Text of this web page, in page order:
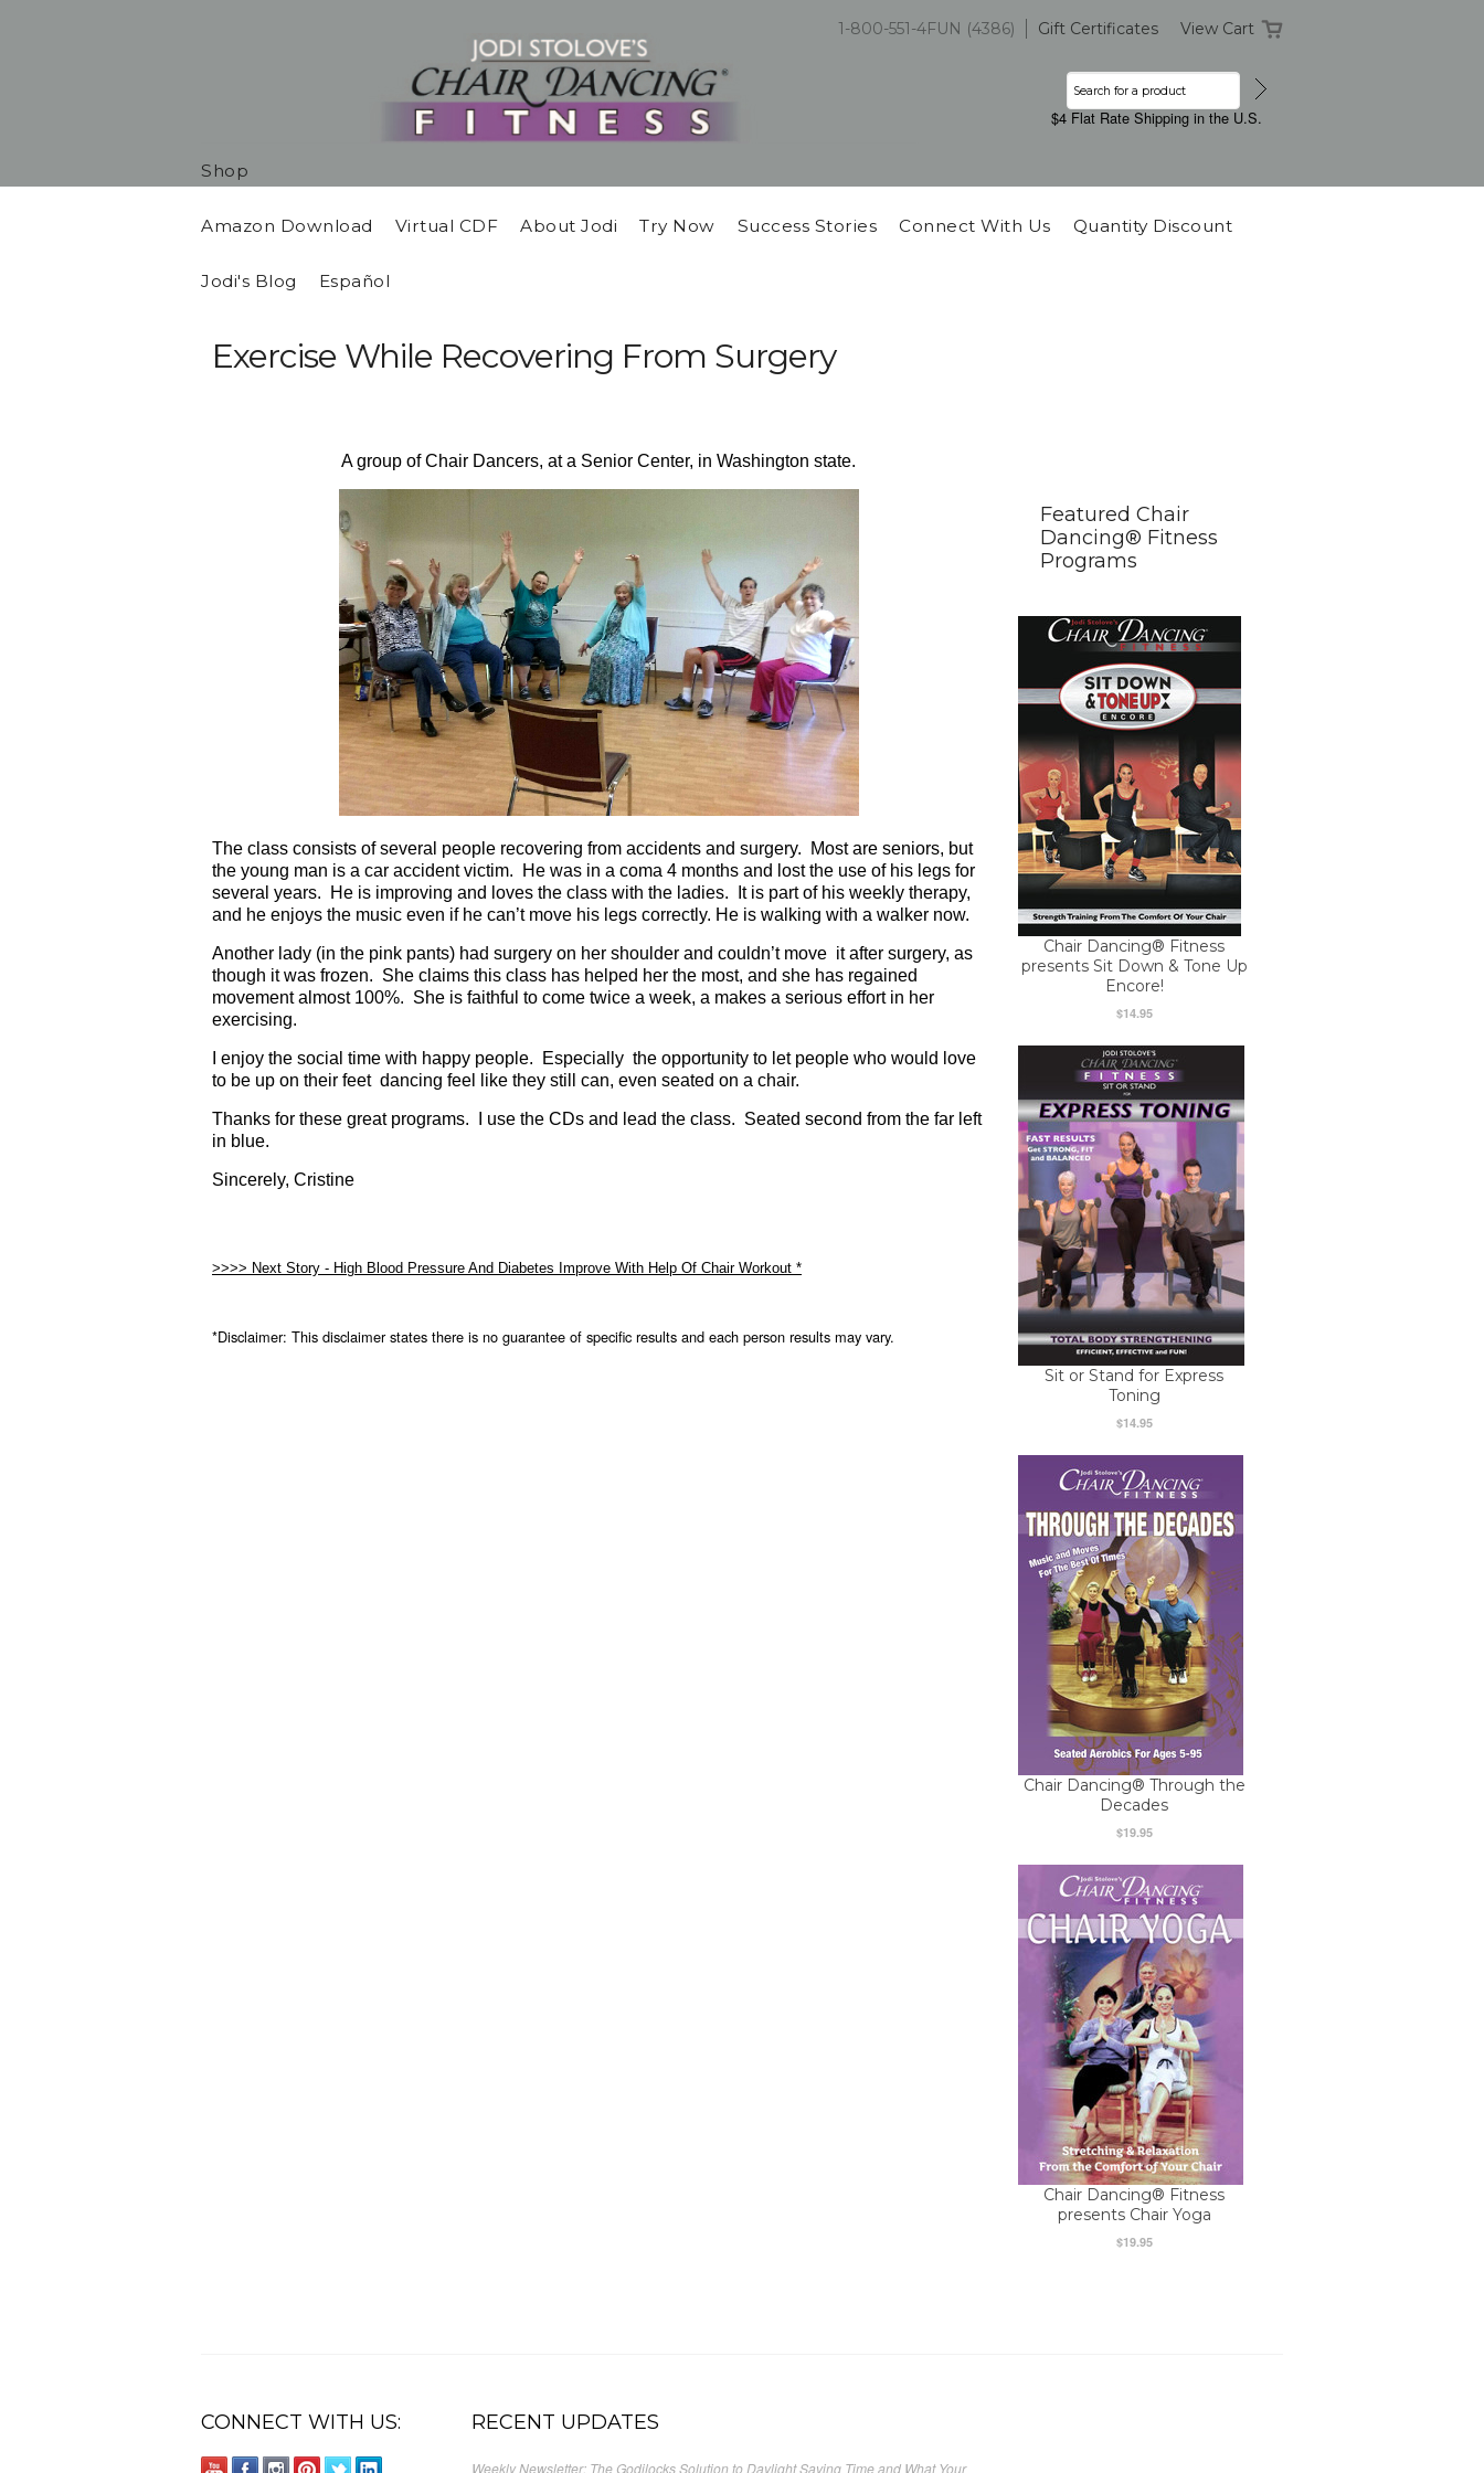
1-800-551-4FUN (4386) Gift Certificates View Cart
$4 Flat Rate Shipping in the U.S.
Shop
Amazon Download Virtual CDF About Jodi Try Now Success Stories Connect With Us Quantity Discount
Jodi's Blog Español
Exercise While Recovering From Surgery
A group of Chair Dancers, at a Senior Center, in Washington state.
The class consists of several people recovering from accidents and surgery. Most are seniors, but
the young man is a car accident victim. He was in a coma 4 months and lost the use of his legs for
several years. He is improving and loves the class with the ladies. It is part of his weekly therapy,
and he enjoys the music even if he can’t move his legs correctly. He is walking with a walker now.
Another lady (in the pink pants) had surgery on her shoulder and couldn’t move it after surgery, as
though it was frozen. She claims this class has helped her the most, and she has regained
movement almost 100%. She is faithful to come twice a week, a makes a serious effort in her
exercising.
I enjoy the social time with happy people. Especially the opportunity to let people who would love
to be up on their feet dancing feel like they still can, even seated on a chair.
Thanks for these great programs. I use the CDs and lead the class. Seated second from the far left
in blue.
Sincerely, Cristine
>>>> Next Story - High Blood Pressure And Diabetes Improve With Help Of Chair Workout *
*Disclaimer: This disclaimer states there is no guarantee of specific results and each person results may vary.
Featured Chair
Dancing® Fitness
Programs
Chair Dancing® Fitness
presents Sit Down & Tone Up
Encore!
$14.95
Sit or Stand for Express
Toning
$14.95
Chair Dancing® Through the
Decades
$19.95
Chair Dancing® Fitness
presents Chair Yoga
$19.95
CONNECT WITH US: RECENT UPDATES
Weekly Newsletter: The Godilocks Solution to Daylight Saving Time and What Your